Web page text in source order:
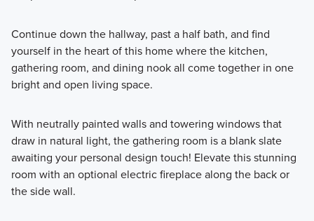
Continue down the hallway, past a half bath, and find
yourself in the heart of this home where the kitchen,
gathering room, and dining nook all come together in one
bright and open living space.
With neutrally painted walls and towering windows that
draw in natural light, the gathering room is a blank slate
awaiting your personal design touch! Elevate this stunning
room with an optional electric fireplace along the back or
the side wall.